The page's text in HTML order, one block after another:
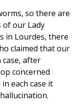
so there are
of our Lady
in Lourdes, there
claimed that our
case, after
concerned
each case it